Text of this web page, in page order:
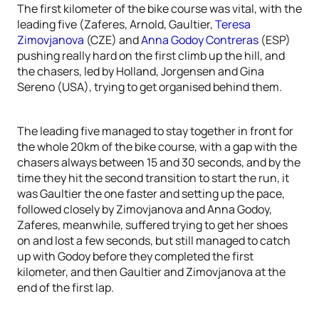
The first kilometer of the bike course was vital, with the
leading five (Zaferes, Arnold, Gaultier,Teresa
Zimovjanova (CZE) andAnna Godoy Contreras (ESP)
pushing really hard on the first climb up the hill, and
the chasers, led by Holland, Jorgensen and Gina
Sereno (USA), trying to get organised behind them.
The leading five managed to stay together in front for
the whole 20km of the bike course, with a gap with the
chasers always between 15 and 30 seconds, and by the
time they hit the second transition to start the run, it
was Gaultier the one faster and setting up the pace,
followed closely by Zimovjanova and Anna Godoy,
Zaferes, meanwhile, suffered trying to get her shoes
on and lost a few seconds, but still managed to catch
up with Godoy before they completed the first
kilometer, and then Gaultier and Zimovjanova at the
end of the first lap.